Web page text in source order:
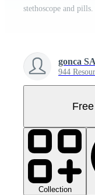
stethoscope and
gonca
944
Collection